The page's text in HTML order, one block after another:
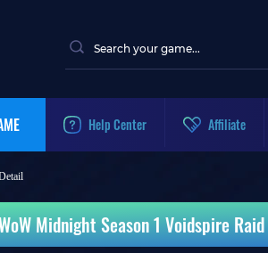
Help Center Affiliate
Midnight Season 1 Voidspire